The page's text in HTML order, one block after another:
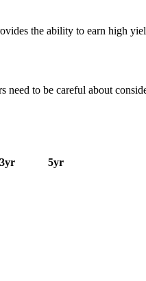
the ability to earn high
need to be careful about
3yr 5yr